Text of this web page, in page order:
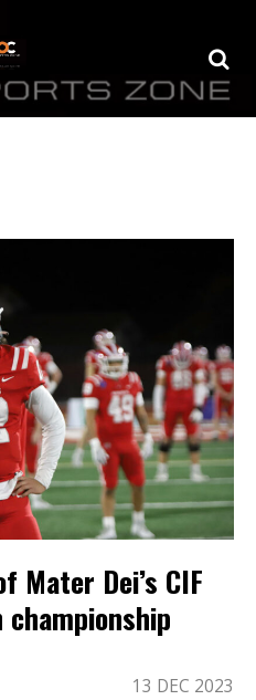
Mater Dei’s CIF
13 DEC 2023